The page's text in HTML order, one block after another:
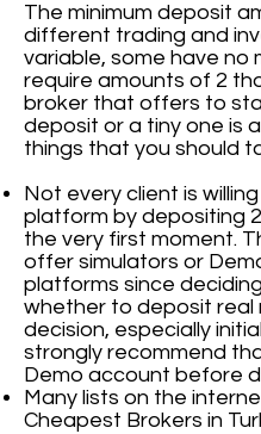
The minimum deposit
different trading and
variable, some have no
require amounts of 2
broker that offers to
deposit or a tiny one is
things that you should
Not every client is
platform by depositing
the very first moment.
offer simulators or
platforms since
whether to deposit real
decision, especially
strongly recommend
Demo account before
Many lists on the
Cheapest Brokers in